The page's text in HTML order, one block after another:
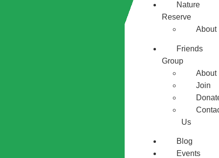
Nature
Reserve
About
Friends
Group
About
Join
Us
Blog
Events